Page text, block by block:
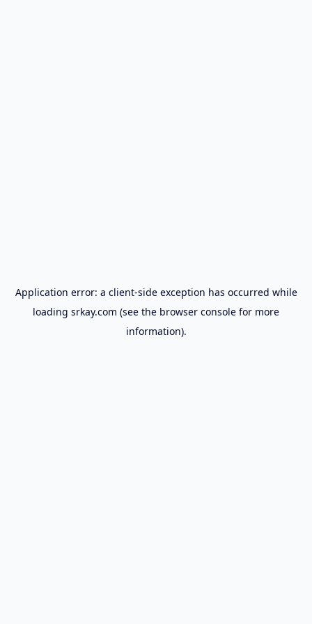
Application error: a client-side exception has occurred while
loading srkay.com (see the browser console for more
information).